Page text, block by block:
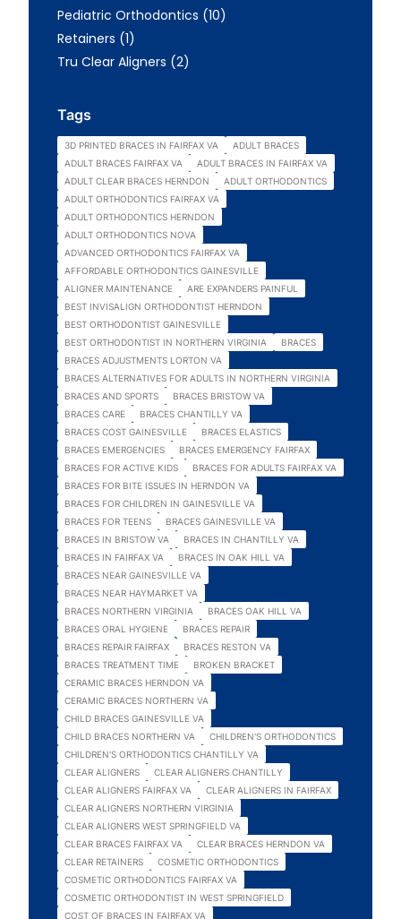
Pediatric Orthodontics (10Posts
)
Retainers (1Posts
)
Tru Clear Aligners (2Posts
)
Tags
3D PRINTED BRACES IN FAIRFAX VA
ADULT BRACES
ADULT BRACES FAIRFAX VA
ADULT BRACES IN FAIRFAX VA
ADULT CLEAR BRACES HERNDON
ADULT ORTHODONTICS
ADULT ORTHODONTICS FAIRFAX VA
ADULT ORTHODONTICS HERNDON
ADULT ORTHODONTICS NOVA
ADVANCED ORTHODONTICS FAIRFAX VA
AFFORDABLE ORTHODONTICS GAINESVILLE
ALIGNER MAINTENANCE
ARE EXPANDERS PAINFUL
BEST INVISALIGN ORTHODONTIST HERNDON
BEST ORTHODONTIST GAINESVILLE
BEST ORTHODONTIST IN NORTHERN VIRGINIA
BRACES
BRACES ADJUSTMENTS LORTON VA
BRACES ALTERNATIVES FOR ADULTS IN NORTHERN VIRGINIA
BRACES AND SPORTS
BRACES BRISTOW VA
BRACES CARE
BRACES CHANTILLY VA
BRACES COST GAINESVILLE
BRACES ELASTICS
BRACES EMERGENCIES
BRACES EMERGENCY FAIRFAX
BRACES FOR ACTIVE KIDS
BRACES FOR ADULTS FAIRFAX VA
BRACES FOR BITE ISSUES IN HERNDON VA
BRACES FOR CHILDREN IN GAINESVILLE VA
BRACES FOR TEENS
BRACES GAINESVILLE VA
BRACES IN BRISTOW VA
BRACES IN CHANTILLY VA
BRACES IN FAIRFAX VA
BRACES IN OAK HILL VA
BRACES NEAR GAINESVILLE VA
BRACES NEAR HAYMARKET VA
BRACES NORTHERN VIRGINIA
BRACES OAK HILL VA
BRACES ORAL HYGIENE
BRACES REPAIR
BRACES REPAIR FAIRFAX
BRACES RESTON VA
BRACES TREATMENT TIME
BROKEN BRACKET
CERAMIC BRACES HERNDON VA
CERAMIC BRACES NORTHERN VA
CHILD BRACES GAINESVILLE VA
CHILD BRACES NORTHERN VA
CHILDREN'S ORTHODONTICS
CHILDREN'S ORTHODONTICS CHANTILLY VA
CLEAR ALIGNERS
CLEAR ALIGNERS CHANTILLY
CLEAR ALIGNERS FAIRFAX VA
CLEAR ALIGNERS IN FAIRFAX
CLEAR ALIGNERS NORTHERN VIRGINIA
CLEAR ALIGNERS WEST SPRINGFIELD VA
CLEAR BRACES FAIRFAX VA
CLEAR BRACES HERNDON VA
CLEAR RETAINERS
COSMETIC ORTHODONTICS
COSMETIC ORTHODONTICS FAIRFAX VA
COSMETIC ORTHODONTIST IN WEST SPRINGFIELD
COST OF BRACES IN FAIRFAX VA